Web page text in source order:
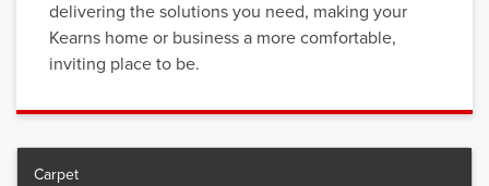
delivering the solutions you need, making your
Kearns home or business a more comfortable,
inviting place to be.
Carpet